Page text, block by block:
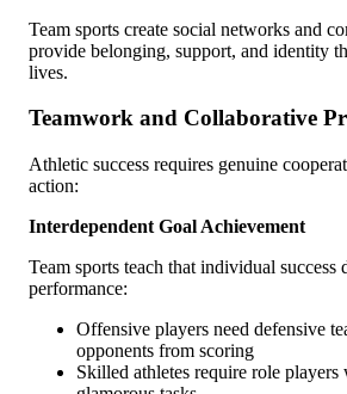
Team sports create social networks and
provide belonging, support, and identity
lives.
Teamwork and Collaborative
Athletic success requires genuine
action:
Interdependent Goal Achievement
Team sports teach that individual success
performance:
Offensive players need defensive
opponents from scoring
Skilled athletes require role